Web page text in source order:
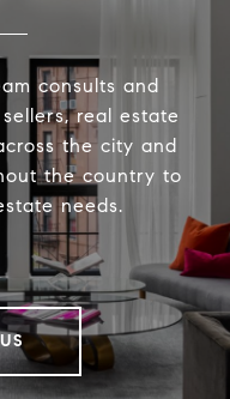
consults and
real estate
the city and
the country to
needs.